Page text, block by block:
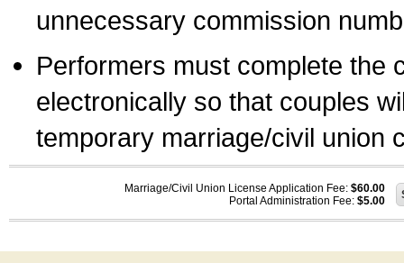
unnecessary commission
Performers must complete the
electronically so that couples
temporary marriage/civil union
Marriage/Civil Union License Application Fee: $60.00
Portal Administration Fee: $5.00